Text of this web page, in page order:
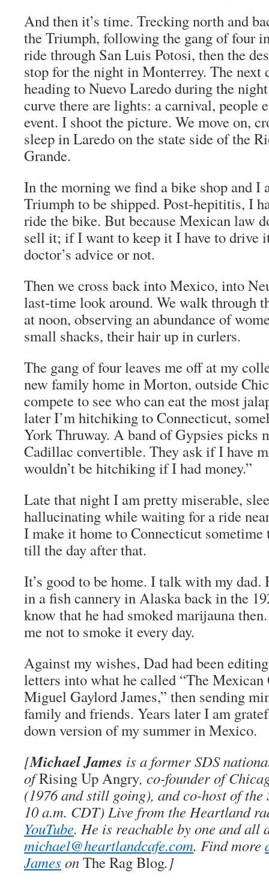
And then it’s time. Trecking north and
the Triumph, following the gang of four
ride through San Luis Potosi, then the
stop for the night in Monterrey. The next
heading to Nuevo Laredo during the
curve there are lights: a carnival, people
event. I shoot the picture. We move on,
sleep in Laredo on the state side of the
Grande.
In the morning we find a bike shop and I
Triumph to be shipped. Post-hepititis, I
ride the bike. But because Mexican law
sell it; if I want to keep it I have to drive
doctor’s advice or not.
Then we cross back into Mexico, into
last-time look around. We walk through
at noon, observing an abundance of
small shacks, their hair up in curlers.
The gang of four leaves me off at my
new family home in Morton, outside
compete to see who can eat the most
later I’m hitchiking to Connecticut,
York Thruway. A band of Gypsies picks
Cadillac convertible. They ask if I have
wouldn’t be hitchiking if I had money.”
Late that night I am pretty miserable,
hallucinating while waiting for a ride
I make it home to Connecticut sometime
till the day after that.
It’s good to be home. I talk with my
in a fish cannery in Alaska back in the
know that he had smoked marijauna
me not to smoke it every day.
Against my wishes, Dad had been
letters into what he called “The Mexican
Miguel Gaylord James,” then sending
family and friends. Years later I am
down version of my summer in Mexico.
[Michael James is a former SDS
ofRising Up Angry, co-founder of
(1976 and still going), and co-host of
10 a.m. CDT) Live from the Heartland
YouTube. He is reachable by one and all
michael@heartlandcafe.com. Find more
James onThe Rag Blog.]